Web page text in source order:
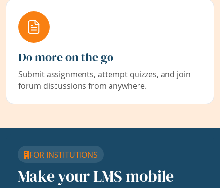
Do more on the go
Submit assignments, attempt quizzes, and join
forum discussions from anywhere.
FOR INSTITUTIONS
Make your LMS mobile